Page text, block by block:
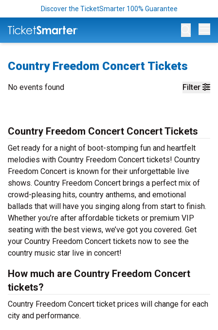
Discover the TicketSmarter 100% Guarantee
Country Freedom Concert Tickets
Filter
No events found
Country Freedom Concert Concert Tickets
Get ready for a night of boot-stomping fun and heartfelt
melodies with Country Freedom Concert tickets! Country
Freedom Concert is known for their unforgettable live
shows. Country Freedom Concert brings a perfect mix of
crowd-pleasing hits, country anthems, and emotional
ballads that will have you singing along from start to finish.
Whether you’re after affordable tickets or premium VIP
seating with the best views, we’ve got you covered. Get
your Country Freedom Concert tickets now to see the
country music star live in concert!
How much are Country Freedom Concert
tickets?
Country Freedom Concert ticket prices will change for each
city and performance.